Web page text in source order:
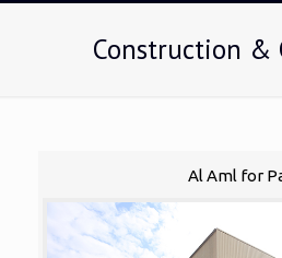
Construction &
Al Aml for